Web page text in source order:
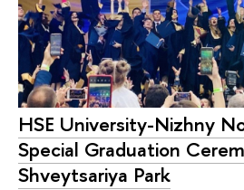
HSE University-Nizhny
Special Graduation
Shveytsariya Park